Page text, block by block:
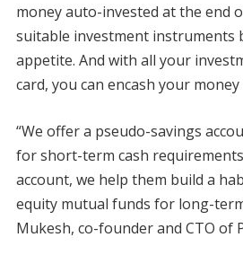
money auto-invested at the end
suitable investment instruments
appetite. And with all your
card, you can encash your money
“We offer a pseudo-savings
for short-term cash
account, we help them build a
equity mutual funds for long-
Mukesh, co-founder and CTO of